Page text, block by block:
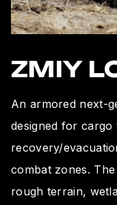
ZMIY
An armored next-
designed for
recovery/
combat zones.
rough terrain,